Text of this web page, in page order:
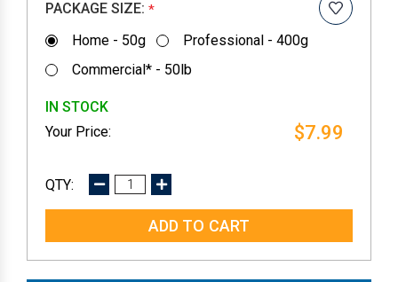
PACKAGE SIZE: *
Home - 50g
Professional - 400g
Commercial* - 50lb
IN STOCK
$7.99
DECREASE
INCREASE